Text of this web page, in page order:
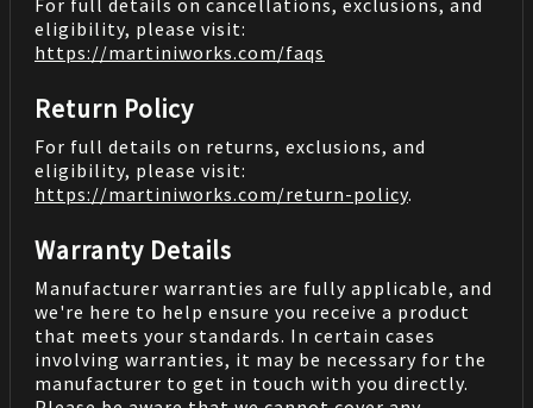
eligibility, please visit:
https://martiniworks.com/faqs
Return Policy
For full details on returns, exclusions, and
eligibility, please visit:
https://martiniworks.com/return-policy.
Warranty Details
Manufacturer warranties are fully applicable, and
we're here to help ensure you receive a product
that meets your standards. In certain cases
involving warranties, it may be necessary for the
manufacturer to get in touch with you directly.